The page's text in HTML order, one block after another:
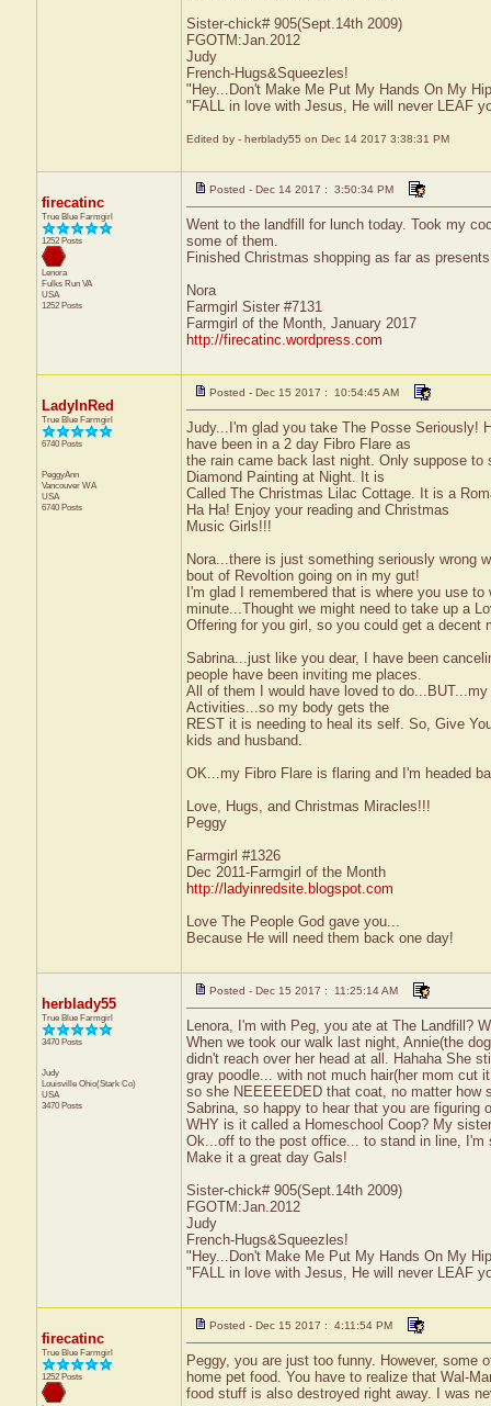
Sister-chick# 905(Sept.14th 2009)
FGOTM:Jan.2012
Judy
French-Hugs&Squeezles!
"Hey...Don't Make Me Put My Hands On My
"FALL in love with Jesus, He will never LEAF
Edited by - herblady55 on Dec 14 2017 3:38:31 PM
firecatinc
True Blue Farmgirl
1252 Posts
Lenora
Fulks Run VA
USA
1252 Posts
Posted - Dec 14 2017 : 3:50:34 PM
Went to the landfill for lunch today. Took my
some of them.
Finished Christmas shopping as far as
Nora
Farmgirl Sister #7131
Farmgirl of the Month, January 2017
http://firecatinc.wordpress.com
LadyInRed
True Blue Farmgirl
6740 Posts
PeggyAnn
Vancouver WA
USA
6740 Posts
Posted - Dec 15 2017 : 10:54:45 AM
Judy...I'm glad you take The Posse Seriously!
have been in a 2 day Fibro Flare as
the rain came back last night. Only suppose
Diamond Painting at Night. It is
Called The Christmas Lilac Cottage. It is a
Ha Ha! Enjoy your reading and Christmas
Music Girls!!!
Nora...there is just something seriously wrong
bout of Revoltion going on in my gut!
I'm glad I remembered that is where you use
minute...Thought we might need to take up a
Offering for you girl, so you could get a decent
Sabrina...just like you dear, I have been
people have been inviting me places.
All of them I would have loved to
Activities...so my body gets the
REST it is needing to heal its self. So, Give
kids and husband.
OK...my Fibro Flare is flaring and I'm headed
Love, Hugs, and Christmas Miracles!!!
Peggy
Farmgirl #1326
Dec 2011-Farmgirl of the Month
http://ladyinredsite.blogspot.com
Love The People God gave you...
Because He will need them back one day!
herblady55
True Blue Farmgirl
3470 Posts
Judy
Louisville Ohio(Stark Co)
USA
3470 Posts
Posted - Dec 15 2017 : 11:25:14 AM
Lenora, I'm with Peg, you ate at The Landfill?
When we took our walk last night, Annie(the
didn't reach over her head at all. Hahaha She
gray poodle... with not much hair(her mom cut
so she NEEEEEDED that coat, no matter how
Sabrina, so happy to hear that you are
WHY is it called a Homeschool Coop? My
Ok...off to the post office... to stand in line, I'm
Make it a great day Gals!
Sister-chick# 905(Sept.14th 2009)
FGOTM:Jan.2012
Judy
French-Hugs&Squeezles!
"Hey...Don't Make Me Put My Hands On My
"FALL in love with Jesus, He will never LEAF
firecatinc
True Blue Farmgirl
1252 Posts
Posted - Dec 15 2017 : 4:11:54 PM
Peggy, you are just too funny. However, some
home pet food. You have to realize that Wal-
food stuff is also destroyed right away. I was